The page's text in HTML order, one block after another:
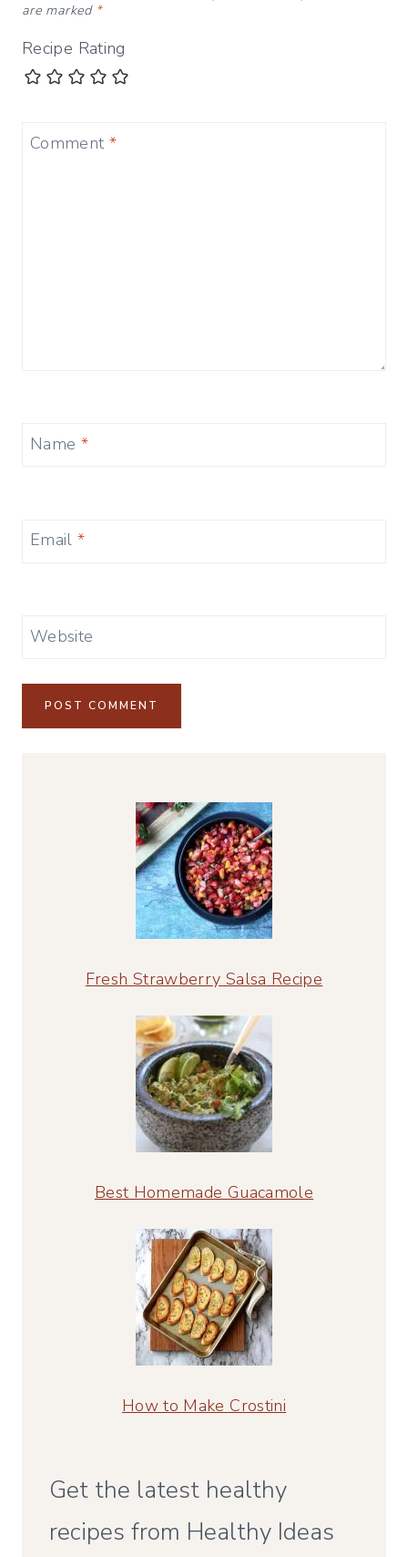
are marked *
Recipe Rating
Comment *
Name *
Email*
Website
Fresh Strawberry Salsa Recipe
Best Homemade Guacamole
How to Make Crostini
Get the latest healthy
recipes from Healthy Ideas